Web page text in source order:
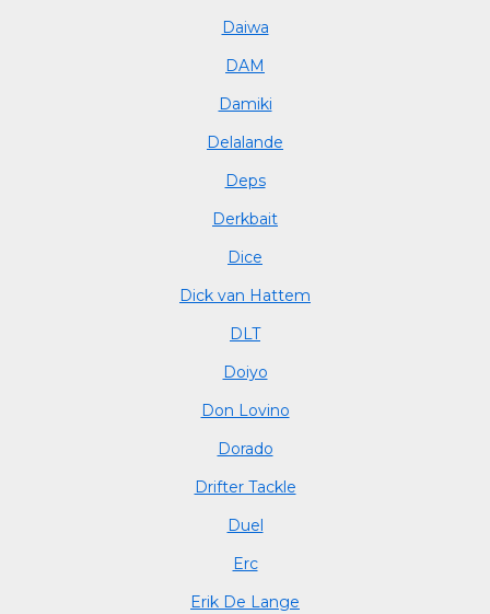
Daiwa
DAM
Damiki
Delalande
Deps
Derkbait
Dice
Dick van Hattem
DLT
Doiyo
Don Lovino
Dorado
Drifter Tackle
Duel
Erc
Erik De Lange